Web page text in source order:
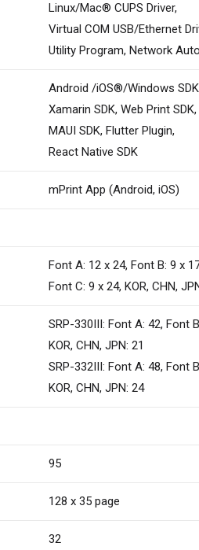
Linux/Mac® CUPS Driver,
Virtual COM USB/Ethernet
Utility Program, Network
Android /iOS®/Windows
Xamarin SDK, Web Print
MAUI SDK, Flutter Plugin,
React Native SDK
mPrint App (Android, iOS)
Font A: 12 x 24, Font B: 9 x
Font C: 9 x 24, KOR, CHN,
SRP-330III: Font A: 42, Font
KOR, CHN, JPN: 21
SRP-332III: Font A: 48, Font
KOR, CHN, JPN: 24
95
128 x 35 page
32